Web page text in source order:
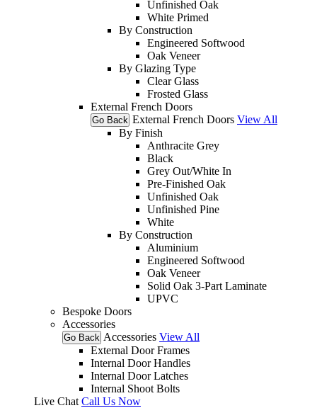
Unfinished Oak
White Primed
By Construction
Engineered Softwood
Oak Veneer
By Glazing Type
Clear Glass
Frosted Glass
External French Doors
Go Back External French Doors View All
By Finish
Anthracite Grey
Black
Grey Out/White In
Pre-Finished Oak
Unfinished Oak
Unfinished Pine
White
By Construction
Aluminium
Engineered Softwood
Oak Veneer
Solid Oak 3-Part Laminate
UPVC
Bespoke Doors
Accessories
Go Back Accessories View All
External Door Frames
Internal Door Handles
Internal Door Latches
Internal Shoot Bolts
Live Chat Call Us Now